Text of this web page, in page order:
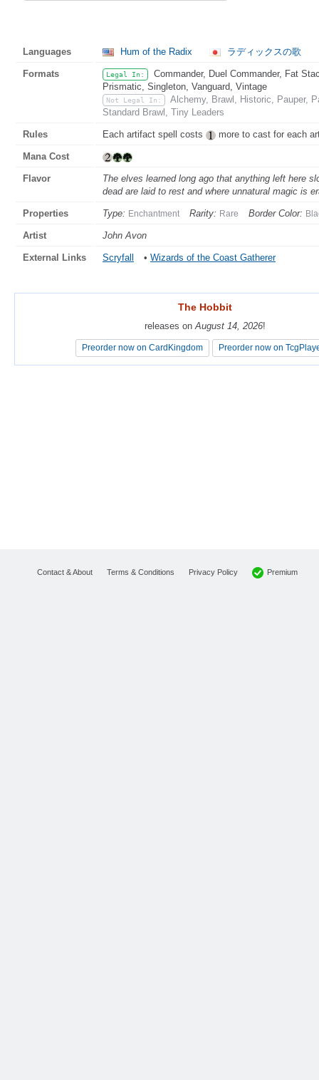
Languages Hum of the Radix ラディックスの歌
Formats Legal In:
Commander, Duel Commander, Fat
Prismatic, Singleton, Vanguard, Vintage
Not Legal In:
Alchemy, Brawl, Historic, Pauper,
Standard Brawl, Tiny Leaders
Rules Each artifact spell costs more to cast for each
Mana Cost
Flavor
The elves learned long ago that anything left here
dead are laid to rest and where unnatural magic is
Properties Type: Enchantment Rarity: Rare Border Color:
Artist John Avon
External Links Scryfall • Wizards of the Coast Gatherer
The Hobbit
releases on August 14, 2026!
Preorder now on CardKingdom Preorder now on
The Hobbit
releases on August 14, 2026!
Preorder now on CardKingdom Preorder now on
Contact & About Terms & Conditions Privacy Policy Premium